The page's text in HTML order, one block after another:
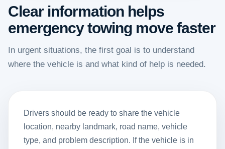
Clear information helps
emergency towing move faster
In urgent situations, the first goal is to understand
where the vehicle is and what kind of help is needed.
Drivers should be ready to share the vehicle
location, nearby landmark, road name, vehicle
type, and problem description. If the vehicle is in